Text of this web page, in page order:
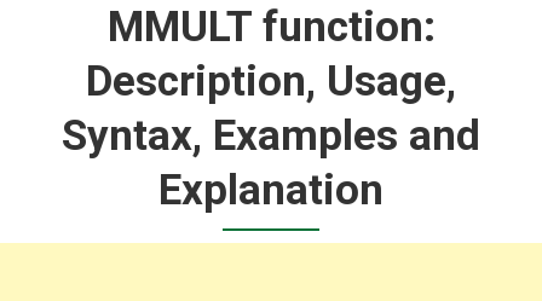
MMULT function:
Description, Usage,
Syntax, Examples and
Explanation